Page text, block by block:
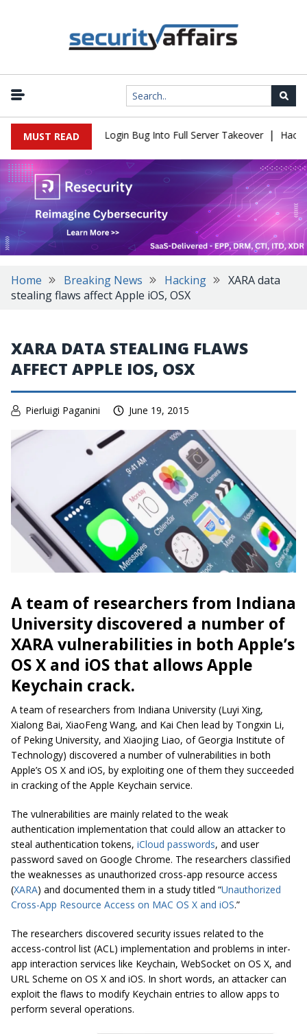
MUST READ
Flaw Turns Simple Login Bug Into Full Server Takeover | Hackers
Home Breaking News Hacking
XARA data
stealing flaws affect Apple iOS, OSX
XARA DATA STEALING FLAWS
AFFECT APPLE IOS, OSX
Pierluigi Paganini June 19, 2015
A team of researchers from Indiana
University discovered a number of
XARA vulnerabilities in both Apple’s
OS X and iOS that allows Apple
Keychain crack.
A team of researchers from Indiana University (Luyi Xing,
Xialong Bai, XiaoFeng Wang, and Kai Chen lead by Tongxin Li,
of Peking University, and Xiaojing Liao, of Georgia Institute of
Technology) discovered a number of vulnerabilities in both
Apple’s OS X and iOS, by exploiting one of them they succeeded
in cracking of the Apple Keychain service.
The vulnerabilities are mainly related to the weak
authentication implementation that could allow an attacker to
steal authentication tokens, iCloud passwords, and user
password saved on Google Chrome. The researchers classified
the weaknesses as unauthorized cross-app resource access
(XARA) and documented them in a study titled “Unauthorized
Cross-App Resource Access on MAC OS X and iOS.”
The researchers discovered security issues related to the
access-control list (ACL) implementation and problems in inter-
app interaction services like Keychain, WebSocket on OS X, and
URL Scheme on OS X and iOS. In short words, an attacker can
exploit the flaws to modify Keychain entries to allow apps to
perform several operations.